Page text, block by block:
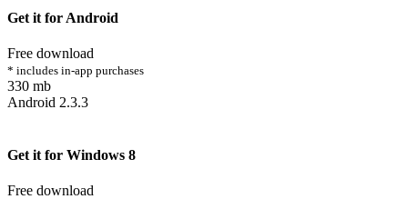
Get it for Android
Free download
* includes in-app purchases
330 mb
Android 2.3.3
Get it for Windows 8
Free download